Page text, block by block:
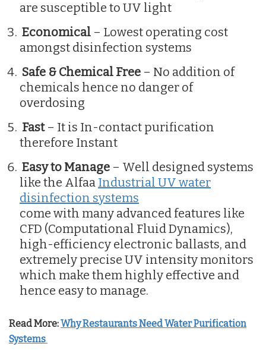
are susceptible to UV light
Economical – Lowest operating cost
amongst disinfection systems
Safe & Chemical Free – No addition of
chemicals hence no danger of
overdosing
Fast– It is In-contact purification
therefore Instant
Easy to Manage – Well designed systems
like the Alfaa Industrial UV water
disinfection systems
come with many advanced features like
CFD (Computational Fluid Dynamics),
high-efficiency electronic ballasts, and
extremely precise UV intensity monitors
which make them highly effective and
hence easy to manage.
Read More:Why Restaurants Need Water Purification
Systems